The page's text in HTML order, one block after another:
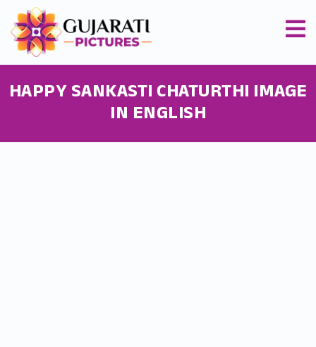
HAPPY SANKASTI CHATURTHI IMAGE
IN ENGLISH